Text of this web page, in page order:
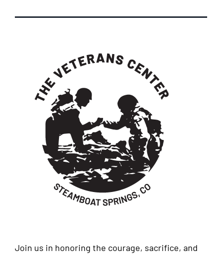
Join us in honoring the courage, sacrifice, and